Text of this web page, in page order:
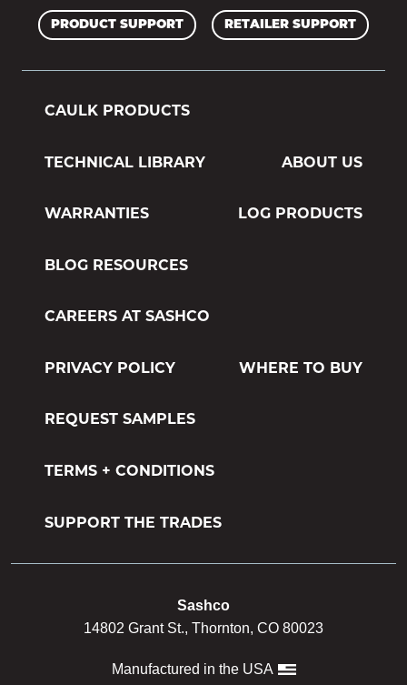
PRODUCT SUPPORT RETAILER SUPPORT
CAULK PRODUCTS
TECHNICAL LIBRARY ABOUT US
WARRANTIES LOG PRODUCTS
BLOG RESOURCES
CAREERS AT SASHCO
PRIVACY POLICY WHERE TO BUY
REQUEST SAMPLES
TERMS + CONDITIONS
SUPPORT THE TRADES
Sashco
14802 Grant St., Thornton, CO 80023
Manufactured in the USA